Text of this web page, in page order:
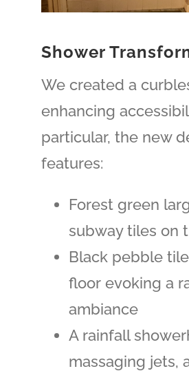
Shower
We created a
enhancing
particular, the new
features:
Forest green
subway tiles on
Black pebble
floor evoking a
ambiance
A rainfall
massaging jets,